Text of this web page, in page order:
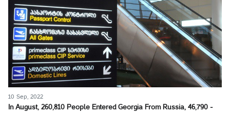
10 Sep, 2022
In August, 260,810 People Entered Georgia From Russia, 46,790 -